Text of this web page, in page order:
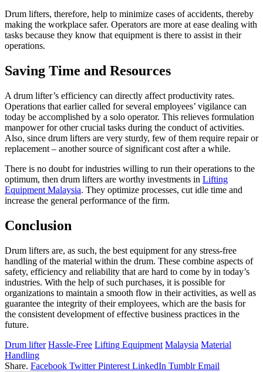
Drum lifters, therefore, help to minimize cases of accidents, thereby
making the workplace safer. Operators are more at ease dealing with
tasks because they know that equipment is there to assist in their
operations.
Saving Time and Resources
A drum lifter’s efficiency can directly affect productivity rates.
Operations that earlier called for several employees’ vigilance can
today be accomplished by a solo operator. This relieves formulation
manpower for other crucial tasks during the conduct of activities.
Also, since drum lifters are very sturdy, few of them require repair or
replacement – another source of significant cost after a while.
There is no doubt for industries willing to run their operations to the
optimum, then drum lifters are worthy investments in Lifting
Equipment Malaysia. They optimize processes, cut idle time and
increase the general performance of the firm.
Conclusion
Drum lifters are, as such, the best equipment for any stress-free
handling of the material within the drum. These combine aspects of
safety, efficiency and reliability that are hard to come by in today’s
industries. With the help of such purchases, it is possible for
organizations to maintain a smooth flow in their activities, as well as
guarantee the integrity of their employees, which are the basis for
the consistent development of effective business practices in the
future.
Drum lifter Hassle-Free Lifting Equipment Malaysia Material
Handling
Share. Facebook Twitter Pinterest LinkedIn Tumblr Email